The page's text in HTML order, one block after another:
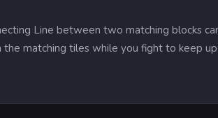
Line between two matching blocks
matching tiles while you fight to keep